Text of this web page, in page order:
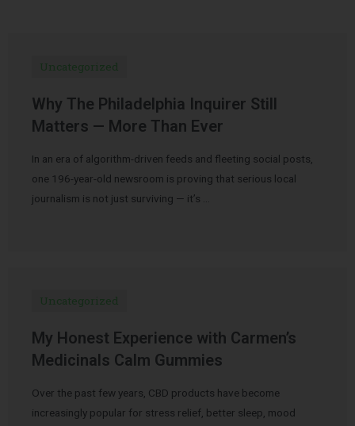
Uncategorized
Why The Philadelphia Inquirer Still
Matters — More Than Ever
In an era of algorithm-driven feeds and fleeting social posts,
one 196-year-old newsroom is proving that serious local
journalism is not just surviving — it’s …
Uncategorized
My Honest Experience with Carmen’s
Medicinals Calm Gummies
Over the past few years, CBD products have become
increasingly popular for stress relief, better sleep, mood